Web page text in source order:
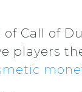
Call of
players